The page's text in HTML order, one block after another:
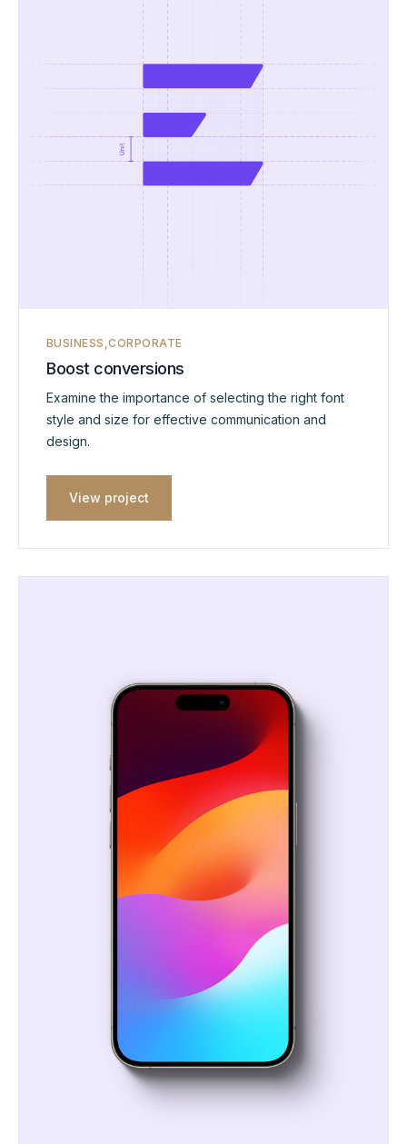
BUSINESS CORPORATE
Boost conversions
Examine the importance of selecting the right font
style and size for effective communication and
design.
View project